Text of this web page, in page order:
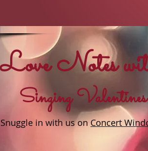
Love Notes
Singing
Snuggle in with us onConcert